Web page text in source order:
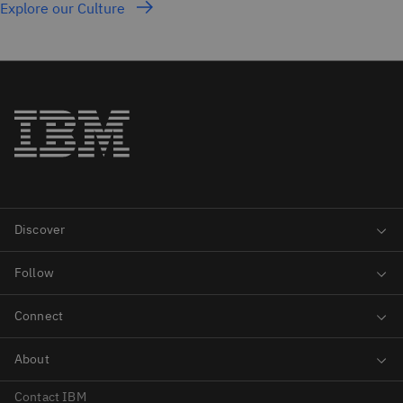
Explore our Culture
Contact IBM